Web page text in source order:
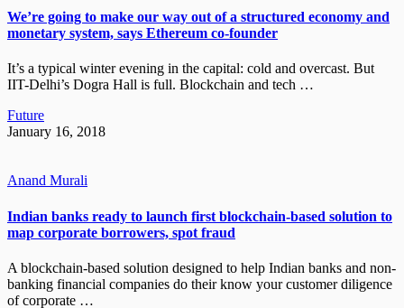
We’re going to make our way out of a structured economy and
monetary system, says Ethereum co-founder
It’s a typical winter evening in the capital: cold and overcast. But
IIT-Delhi’s Dogra Hall is full. Blockchain and tech …
Future
January 16, 2018
Anand Murali
Indian banks ready to launch first blockchain-based solution to
map corporate borrowers, spot fraud
A blockchain-based solution designed to help Indian banks and non-
banking financial companies do their know your customer diligence
of corporate …